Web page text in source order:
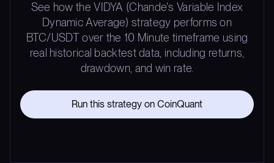
See how the VIDYA (Chande's Variable Index
Dynamic Average) strategy performs on
BTC/USDT over the 10 Minute timeframe using
real historical backtest data, including returns,
drawdown, and win rate.
Run this strategy on CoinQuant